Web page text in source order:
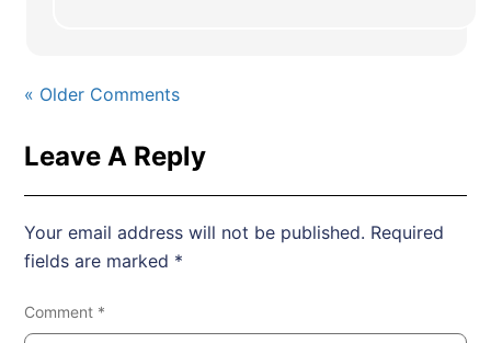
« Older Comments
Leave A Reply
Your email address will not be published. Required
fields are marked *
Comment *